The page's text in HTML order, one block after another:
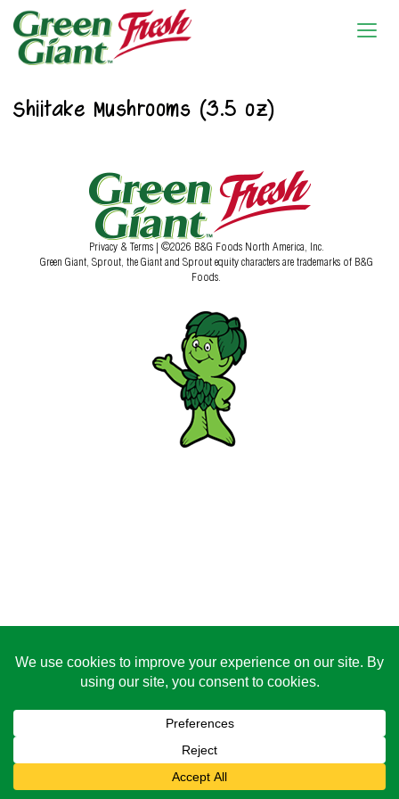
Shiitake Mushrooms (3.5 oz)
Privacy & Terms | ©2026 B&G Foods North America, Inc.
Green Giant, Sprout, the Giant and Sprout equity characters are trademarks of B&G
Foods.